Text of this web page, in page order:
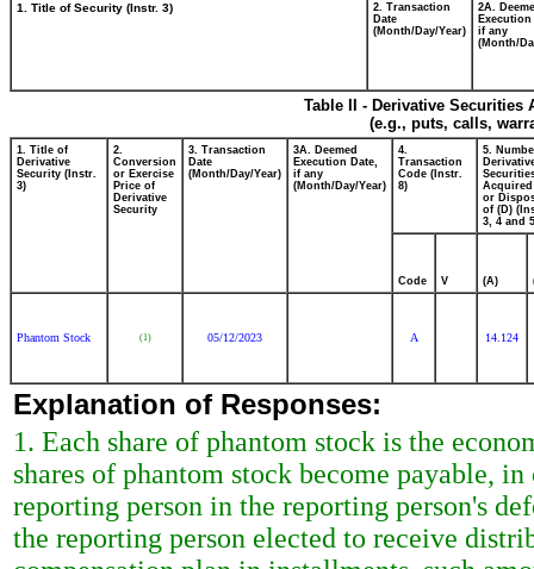
1. Title of Security (Instr. 3)
2. Transaction
Date
(Month/Day/Year)
2A.
Execution
if any
(Month/
Table II - Derivative
(e.g., puts, calls,
1. Title of
Derivative
Security (Instr.
3)
2.
Conversion
or Exercise
Price of
Derivative
Security
3. Transaction
Date
(Month/Day/Year)
3A. Deemed
Execution Date,
if any
(Month/Day/Year)
4.
Transaction
Code (Instr.
8)
5.
Acquired
or
of (D)
3, 4 and
Code V (A)
Phantom Stock (1) 05/12/2023 A 14.124
Explanation of Responses:
1. Each share of phantom stock is the
shares of phantom stock become payable,
reporting person in the reporting person's
the reporting person elected to receive